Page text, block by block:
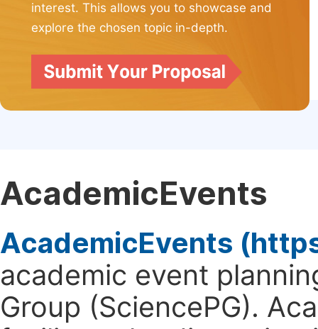
interest. This allows you to showcase and
explore the chosen topic in-depth.
AcademicEvents
AcademicEvents
academic event
Group (SciencePG).